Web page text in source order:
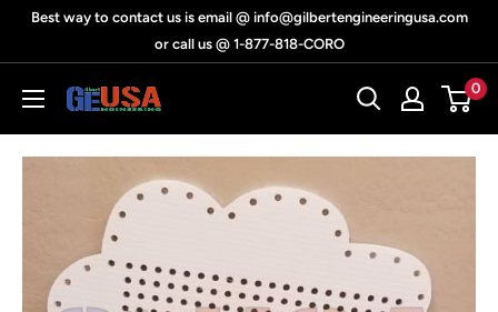
Best way to contact us is email @ info@gilbertengineeringusa.com
or call us @ 1-877-818-CORO
Gilbert
Engineering
USA
0